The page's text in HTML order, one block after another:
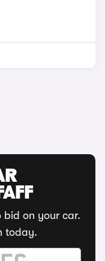
bid on your car.
today.